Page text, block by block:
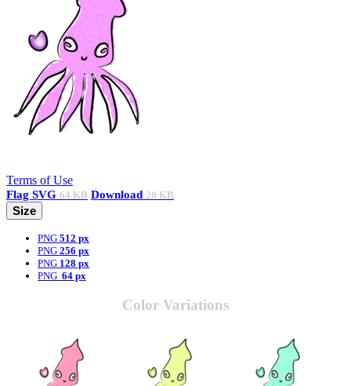
Terms of Use
Flag SVG 64 KB Download 20 KB
Size
PNG 512 px
PNG 256 px
PNG 128 px
PNG 64 px
Color Variations